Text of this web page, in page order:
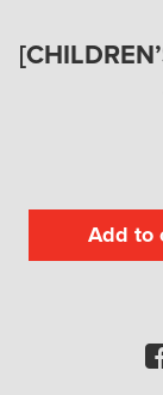
Add to